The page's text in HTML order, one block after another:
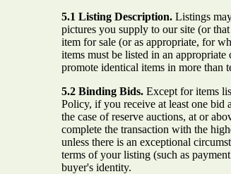
5.1 Listing Description.Listings
pictures you supply to our site (or
item for sale (or as appropriate, for
items must be listed in an
promote identical items in more than
5.2 Binding Bids.Except for items
Policy, if you receive at least one bid
the case of reserve auctions, at or
complete the transaction with the
unless there is an exceptional
terms of your listing (such as
buyer's identity.